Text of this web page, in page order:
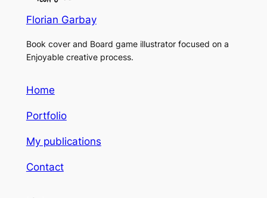
Florian Garbay
Book cover and Board game illustrator focused on a
Enjoyable creative process.
Home
Portfolio
My publications
Contact